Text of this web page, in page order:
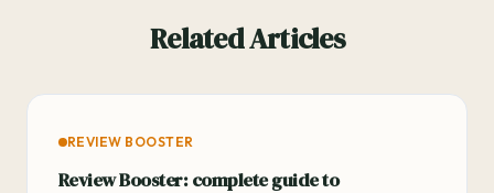
Related Articles
REVIEW BOOSTER
Review Booster: complete guide to